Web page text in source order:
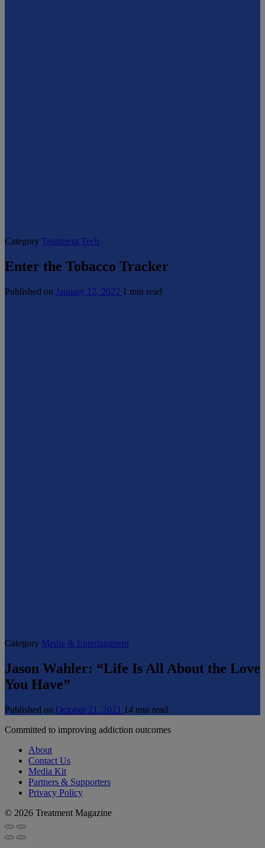
Category Treatment Tech
Enter the Tobacco Tracker
Published on January 12, 2022 1 min read
Category Media & Entertainment
Jason Wahler: “Life Is All About the Love
You Have”
Published on October 21, 2021 14 min read
Committed to improving addiction outcomes
About
Contact Us
Media Kit
Partners & Supporters
Privacy Policy
© 2026 Treatment Magazine